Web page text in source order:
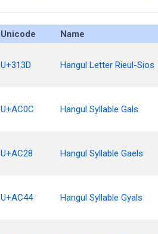
Unicode Name
U+313D Hangul Letter Rieul-Sios
U+AC0C Hangul Syllable Gals
U+AC28 Hangul Syllable Gaels
U+AC44 Hangul Syllable Gyals